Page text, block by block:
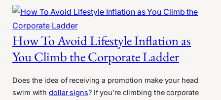
How To Avoid Lifestyle Inflation as
You Climb the Corporate Ladder
Does the idea of receiving a promotion make your head
swim withdollar signs? If you’re climbing the corporate